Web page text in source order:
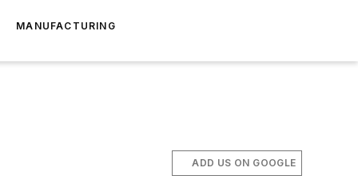
MANUFACTURING
ADD US ON GOOGLE